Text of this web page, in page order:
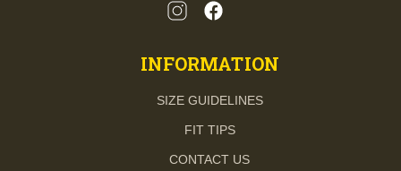
INFORMATION
SIZE GUIDELINES
FIT TIPS
CONTACT US